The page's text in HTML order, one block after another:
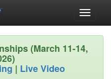
Toggle
(March 11-14,
| Live Video